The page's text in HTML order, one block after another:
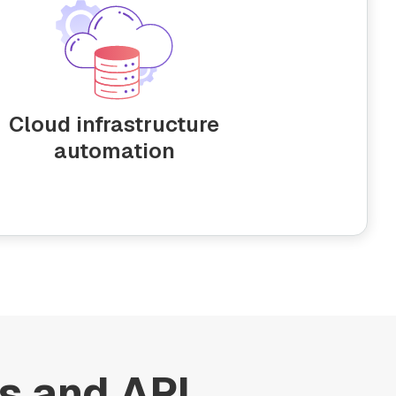
Cloud infrastructure
automation